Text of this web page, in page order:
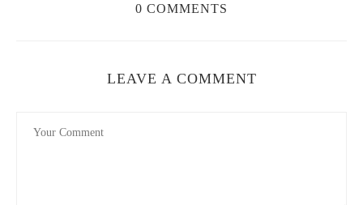
0 COMMENTS
LEAVE A COMMENT